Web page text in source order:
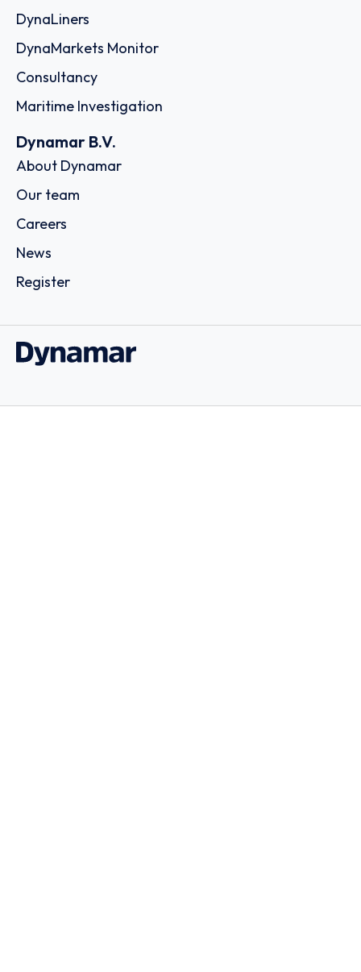
DynaLiners
DynaMarkets Monitor
Consultancy
Maritime Investigation
Dynamar B.V.
About Dynamar
Our team
Careers
News
Register